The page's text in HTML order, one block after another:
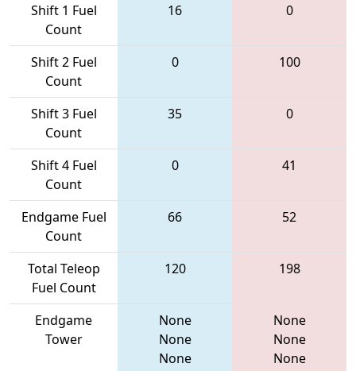
Shift 1 Fuel
Count
16 0
Shift 2 Fuel
Count
0 100
Shift 3 Fuel
Count
35 0
Shift 4 Fuel
Count
0 41
Endgame Fuel
Count
66 52
Total Teleop
Fuel Count
120 198
Endgame
Tower
None
None
None
None
None
None